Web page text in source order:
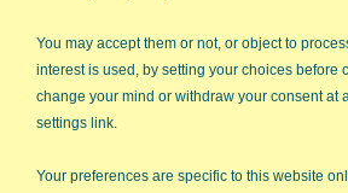
Draw Control Charts,
and More
You may accept them or not, or object to
interest is used, by setting your choices before
change your mind or withdraw your consent at
settings link.
Your preferences are specific to this website